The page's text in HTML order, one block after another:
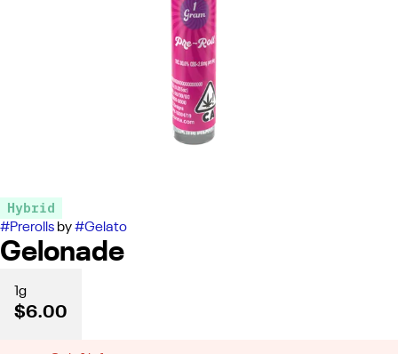
Hybrid
#Prerolls by#Gelato
Gelonade
1g
$6.00